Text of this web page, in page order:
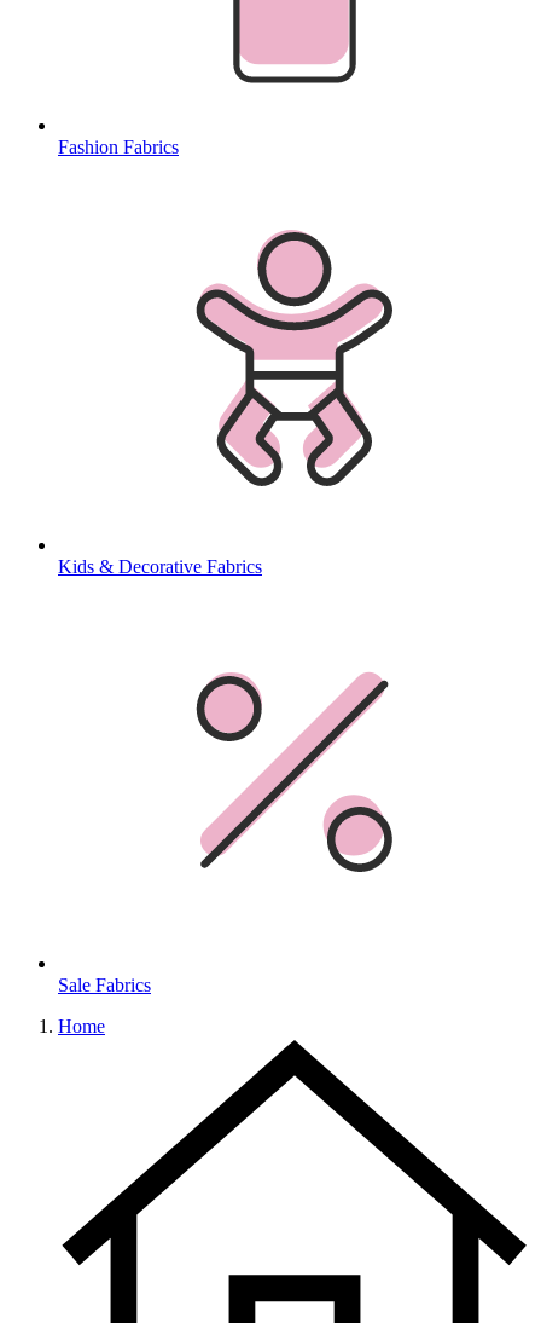
Fashion Fabrics
Kids & Decorative Fabrics
Sale Fabrics
Home